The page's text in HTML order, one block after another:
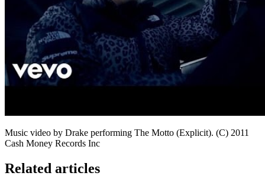
Music video by Drake performing The Motto (Explicit). (C) 2011
Cash Money Records Inc
Related articles